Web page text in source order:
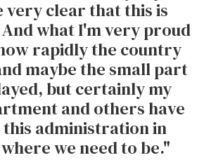
very clear that this is
what I'm very proud
rapidly the country
maybe the small part
but certainly my
and others have
this administration in
we need to be."